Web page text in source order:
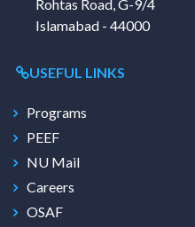
Rohtas Road, G-9/4
Islamabad - 44000
USEFUL LINKS
Programs
PEEF
NU Mail
Careers
OSAF